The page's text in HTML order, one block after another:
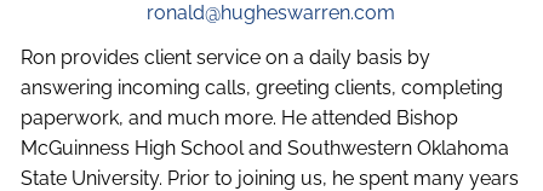
ronald@hugheswarren.com
Ron provides client service on a daily basis by
answering incoming calls, greeting clients, completing
paperwork, and much more. He attended Bishop
McGuinness High School and Southwestern Oklahoma
State University. Prior to joining us, he spent many years